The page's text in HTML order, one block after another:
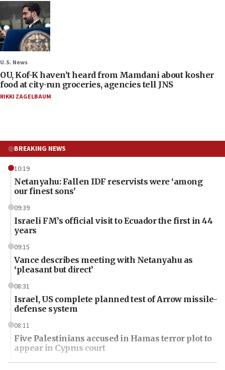
U.S. News
OU, Kof-K haven’t heard from Mamdani about kosher
food at city-run groceries, agencies tell JNS
RIKKI ZAGELBAUM
BREAKING NEWS
10:19
Netanyahu: Fallen IDF reservists were ‘among
our finest sons’
09:39
Israeli FM’s official visit to Ecuador the first in 44
years
09:15
Vance describes meeting with Netanyahu as
‘pleasant but direct’
08:31
Israel, US complete planned test of Arrow missile-
defense system
08:11
Five Palestinians accused in Hamas terror plot to
appear in Cyprus court
07:44